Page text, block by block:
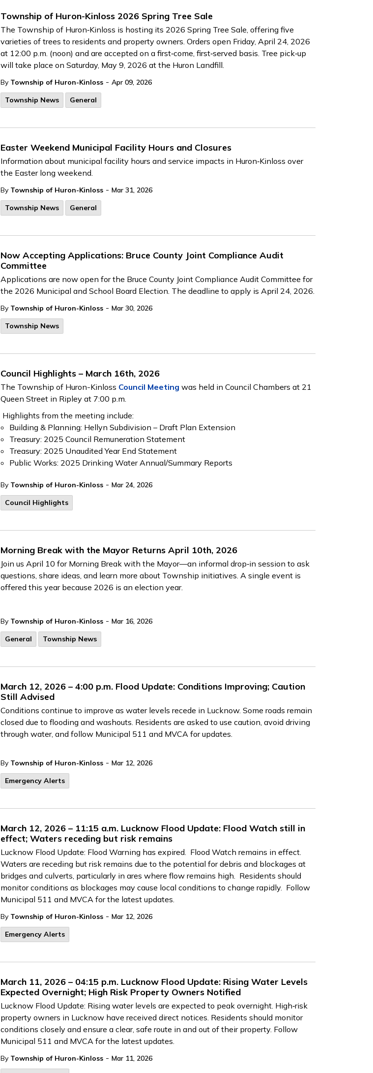
Township of Huron-Kinloss 2026 Spring Tree Sale
The Township of Huron‑Kinloss is hosting its 2026 Spring Tree Sale, offering five
varieties of trees to residents and property owners. Orders open Friday, April 24, 2026
at 12:00 p.m. (noon) and are accepted on a first‑come, first‑served basis. Tree pick‑up
will take place on Saturday, May 9, 2026 at the Huron Landfill.
By Township of Huron-Kinloss - Apr 09, 2026
Township News
General
Easter Weekend Municipal Facility Hours and Closures
Information about municipal facility hours and service impacts in Huron‑Kinloss over
the Easter long weekend.
By Township of Huron-Kinloss - Mar 31, 2026
Township News
General
Now Accepting Applications: Bruce County Joint Compliance Audit
Committee
Applications are now open for the Bruce County Joint Compliance Audit Committee for
the 2026 Municipal and School Board Election. The deadline to apply is April 24, 2026.
By Township of Huron-Kinloss - Mar 30, 2026
Township News
Council Highlights – March 16th, 2026
The Township of Huron-Kinloss Council Meeting was held in Council Chambers at 21
Queen Street in Ripley at 7:00 p.m.
Highlights from the meeting include:
Building & Planning: Hellyn Subdivision – Draft Plan Extension
Treasury: 2025 Council Remuneration Statement
Treasury: 2025 Unaudited Year End Statement
Public Works: 2025 Drinking Water Annual/Summary Reports
By Township of Huron-Kinloss - Mar 24, 2026
Council Highlights
Morning Break with the Mayor Returns April 10th, 2026
Join us April 10 for Morning Break with the Mayor—an informal drop‑in session to ask
questions, share ideas, and learn more about Township initiatives. A single event is
offered this year because 2026 is an election year.
By Township of Huron-Kinloss - Mar 16, 2026
General
Township News
March 12, 2026 – 4:00 p.m. Flood Update: Conditions Improving; Caution
Still Advised
Conditions continue to improve as water levels recede in Lucknow. Some roads remain
closed due to flooding and washouts. Residents are asked to use caution, avoid driving
through water, and follow Municipal 511 and MVCA for updates.
By Township of Huron-Kinloss - Mar 12, 2026
Emergency Alerts
March 12, 2026 – 11:15 a.m. Lucknow Flood Update: Flood Watch still in
effect; Waters receding but risk remains
Lucknow Flood Update: Flood Warning has expired. Flood Watch remains in effect.
Waters are receding but risk remains due to the potential for debris and blockages at
bridges and culverts, particularly in ares where flow remains high. Residents should
monitor conditions as blockages may cause local conditions to change rapidly. Follow
Municipal 511 and MVCA for the latest updates.
By Township of Huron-Kinloss - Mar 12, 2026
Emergency Alerts
March 11, 2026 – 04:15 p.m. Lucknow Flood Update: Rising Water Levels
Expected Overnight; High Risk Property Owners Notified
Lucknow Flood Update: Rising water levels are expected to peak overnight. High‑risk
property owners in Lucknow have received direct notices. Residents should monitor
conditions closely and ensure a clear, safe route in and out of their property. Follow
Municipal 511 and MVCA for the latest updates.
By Township of Huron-Kinloss - Mar 11, 2026